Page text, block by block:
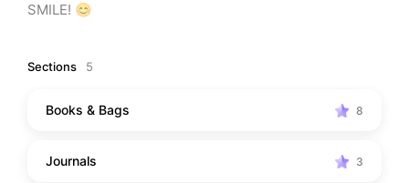
SMILE! 😊
Sections 5
Books & Bags 8
Journals 3